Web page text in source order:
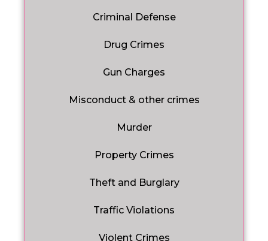
Criminal Defense
Drug Crimes
Gun Charges
Misconduct & other crimes
Murder
Property Crimes
Theft and Burglary
Traffic Violations
Violent Crimes